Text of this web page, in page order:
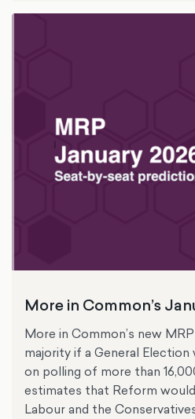
More in Common’s
More in Common’s new
majority if a General Election
on polling of more than
estimates that Reform
Labour and the